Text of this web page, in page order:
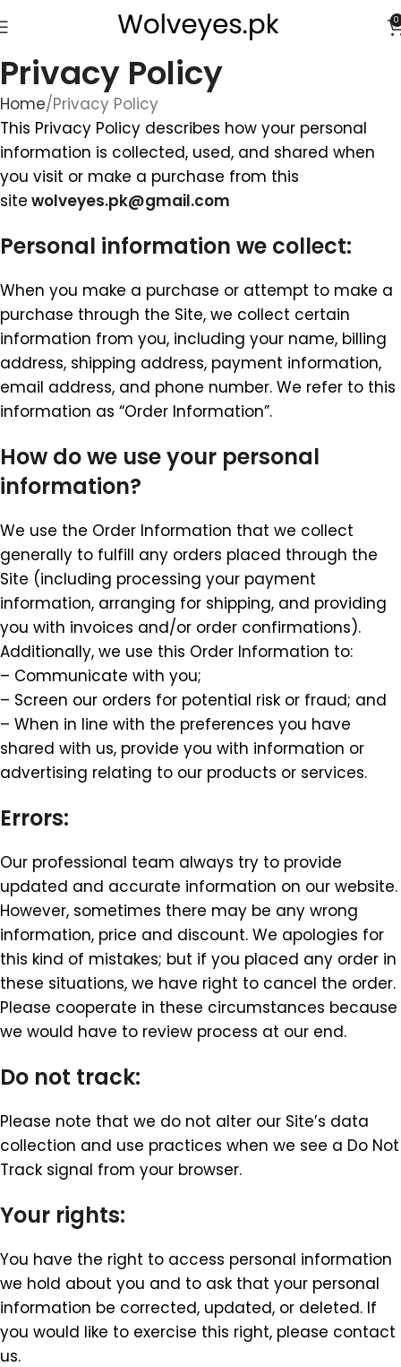
0
Privacy Policy
Home Privacy Policy
This Privacy Policy describes how your personal
information is collected, used, and shared when
you visit or make a purchase from this
site wolveyes.pk@gmail.com
Personal information we collect:
When you make a purchase or attempt to make a
purchase through the Site, we collect certain
information from you, including your name, billing
address, shipping address, payment information,
email address, and phone number. We refer to this
information as “Order Information”.
How do we use your personal
information?
We use the Order Information that we collect
generally to fulfill any orders placed through the
Site (including processing your payment
information, arranging for shipping, and providing
you with invoices and/or order confirmations).
Additionally, we use this Order Information to:
– Communicate with you;
– Screen our orders for potential risk or fraud; and
– When in line with the preferences you have
shared with us, provide you with information or
advertising relating to our products or services.
Errors:
Our professional team always try to provide
updated and accurate information on our website.
However, sometimes there may be any wrong
information, price and discount. We apologies for
this kind of mistakes; but if you placed any order in
these situations, we have right to cancel the order.
Please cooperate in these circumstances because
we would have to review process at our end.
Do not track:
Please note that we do not alter our Site’s data
collection and use practices when we see a Do Not
Track signal from your browser.
Your rights:
You have the right to access personal information
we hold about you and to ask that your personal
information be corrected, updated, or deleted. If
you would like to exercise this right, please contact
us.